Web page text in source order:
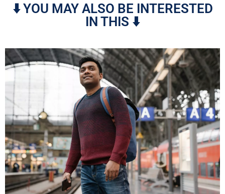
⬇️ YOU MAY ALSO BE INTERESTED
IN THIS ⬇️